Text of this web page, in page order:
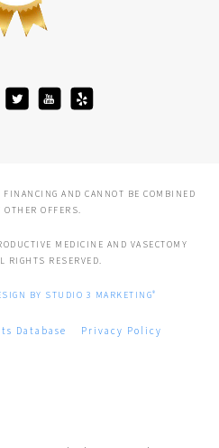
AND CANNOT BE COMBINED
OFFERS.
MEDICINE AND VASECTOMY
RIGHTS RESERVED.
BY STUDIO 3 MARKETING®
Database Privacy Policy